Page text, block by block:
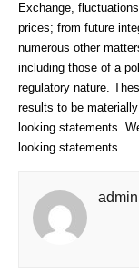
Exchange,
prices; from future
numerous other
including those of a
regulatory nature.
results to be
looking statements.
looking statements.
admin